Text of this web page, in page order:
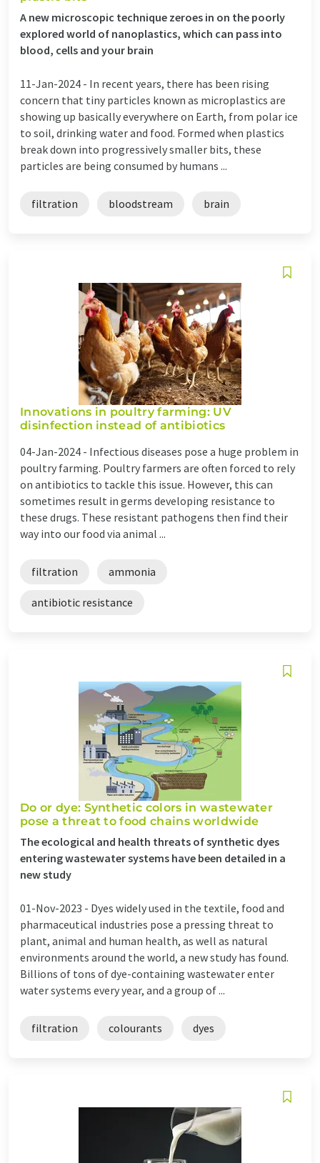
A new microscopic technique zeroes in on the poorly
explored world of nanoplastics, which can pass into
blood, cells and your brain
11-Jan-2024 - In recent years, there has been rising
concern that tiny particles known as microplastics are
showing up basically everywhere on Earth, from polar ice
to soil, drinking water and food. Formed when plastics
break down into progressively smaller bits, these
particles are being consumed by humans ...
filtration bloodstream brain
Innovations in poultry farming: UV
disinfection instead of antibiotics
04-Jan-2024 - Infectious diseases pose a huge problem in
poultry farming. Poultry farmers are often forced to rely
on antibiotics to tackle this issue. However, this can
sometimes result in germs developing resistance to
these drugs. These resistant pathogens then find their
way into our food via animal ...
filtration ammonia
antibiotic resistance
Do or dye: Synthetic colors in wastewater
pose a threat to food chains worldwide
The ecological and health threats of synthetic dyes
entering wastewater systems have been detailed in a
new study
01-Nov-2023 - Dyes widely used in the textile, food and
pharmaceutical industries pose a pressing threat to
plant, animal and human health, as well as natural
environments around the world, a new study has found.
Billions of tons of dye-containing wastewater enter
water systems every year, and a group of ...
filtration colourants dyes